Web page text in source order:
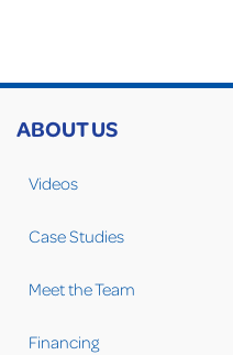
ABOUT US
Videos
Case Studies
Meet the Team
Financing